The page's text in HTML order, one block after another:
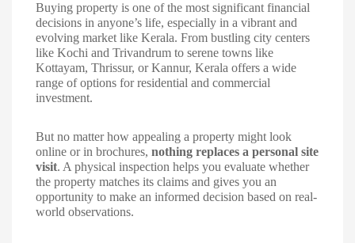
Buying property is one of the most significant financial
decisions in anyone’s life, especially in a vibrant and
evolving market like Kerala. From bustling city centers
like Kochi and Trivandrum to serene towns like
Kottayam, Thrissur, or Kannur, Kerala offers a wide
range of options for residential and commercial
investment.
But no matter how appealing a property might look
online or in brochures, nothing replaces a personal site
visit. A physical inspection helps you evaluate whether
the property matches its claims and gives you an
opportunity to make an informed decision based on real-
world observations.